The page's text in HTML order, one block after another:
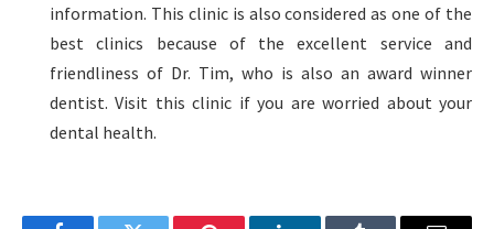
information. This clinic is also considered as one of the
best clinics because of the excellent service and
friendliness of Dr. Tim, who is also an award winner
dentist. Visit this clinic if you are worried about your
dental health.